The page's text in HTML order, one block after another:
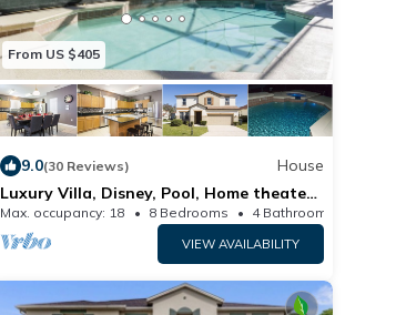
House
From US $405
9.0(30 Reviews)
House
Luxury Villa, Disney, Pool, Home theater,
Sea world, Universal Studios
Max. occupancy: 18 8 Bedrooms 4 Bathrooms
VIEW AVAILABILITY